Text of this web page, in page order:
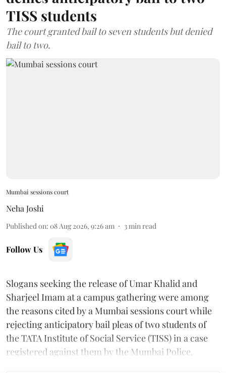
TISS students
The court granted bail to seven students but denied
bail to two.
Mumbai sessions court
Neha Joshi
Published on: 08 Aug 2026, 9:26 am 3 min read
Follow Us
Slogans seeking the release of Umar Khalid and
Sharjeel Imam at a campus gathering were among
the reasons cited by a Mumbai sessions court while
rejecting anticipatory bail pleas of two students of
the TATA Institute of Social Service (TISS) in a case
registered against them by the Mumbai Police.